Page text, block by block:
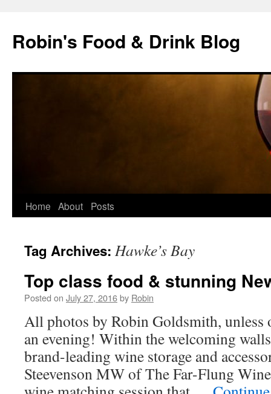
content
Robin's Food & Drink Blog
Home About Posts
Tag Archives: Hawke’s Bay
Top class food & stunning
Posted on July 27, 2016by Robin
All photos by Robin Goldsmith, unless
an evening! Within the welcoming
brand-leading wine storage and
Steevenson MW of The Far-Flung